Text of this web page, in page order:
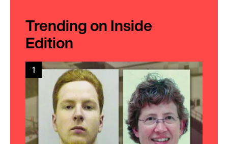
Trending on Inside
Edition
1